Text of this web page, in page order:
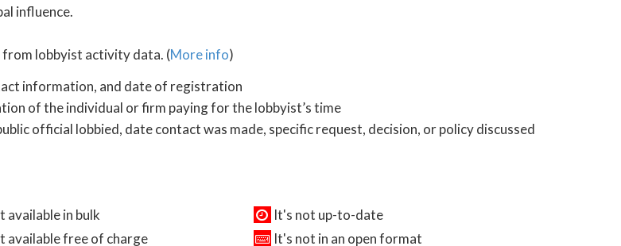
influence.
lobbyist activity data. (More info)
information, and date of registration
of the individual or firm paying for the lobbyist’s time
official lobbied, date contact was made, specific request, decision, or policy discussed
available in bulk
It's not up-to-date
available free of charge It's not in an open format